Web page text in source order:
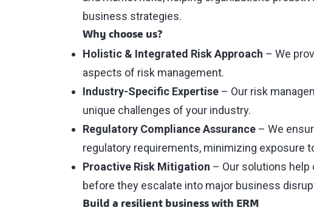
business strategies.
Why choose us?
Holistic & Integrated Risk Approach – We
aspects of risk management.
Industry-Specific Expertise – Our risk
unique challenges of your industry.
Regulatory Compliance Assurance – We
regulatory requirements, minimizing exposure
Proactive Risk Mitigation – Our solutions
before they escalate into major business
Build a resilient business with ERM